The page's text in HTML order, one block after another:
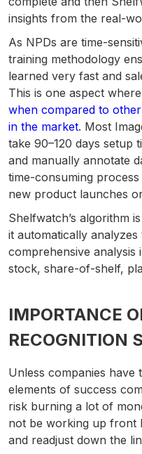
insights from the real-
As NPDs are time-
training methodology
learned very fast and
This is one aspect where
when compared to
in the market. Most
take 90–120 days setup
and manually annotate
time-consuming
new product launches
Shelfwatch’s algorithm
it automatically
comprehensive
stock, share-of-shelf,
IMPORTANCE
RECOGNITION
Unless companies have
elements of success
risk burning a lot of
not be working up front
and readjust down the